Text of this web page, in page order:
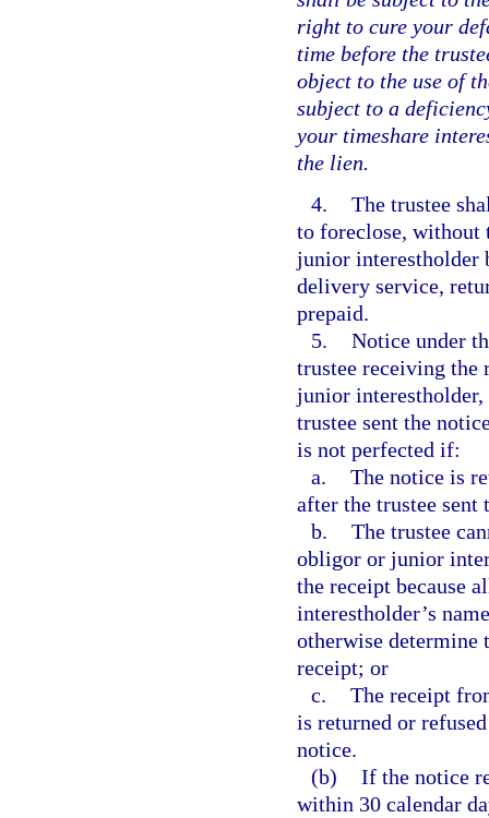
right to cure your
time before the
object to the use of
subject to a
your timeshare
the lien.
4. The trustee
to foreclose, without
junior interestholder
delivery service,
prepaid.
5. Notice under
trustee receiving the
junior interestholder,
trustee sent the
is not perfected if:
a. The notice is
after the trustee sent
b. The trustee
obligor or junior
the receipt because
interestholder’s
otherwise determine
receipt; or
c. The receipt
is returned or
notice.
(b) If the notice
within 30 calendar